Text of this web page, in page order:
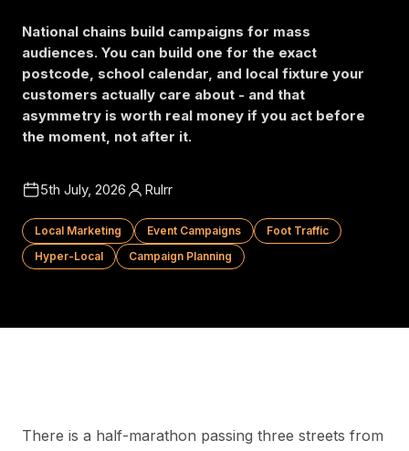
National chains build campaigns for mass
audiences. You can build one for the exact
postcode, school calendar, and local fixture your
customers actually care about - and that
asymmetry is worth real money if you act before
the moment, not after it.
5th July, 2026 Rulrr
Local Marketing Event Campaigns
Foot Traffic
Hyper-Local
Campaign Planning
There is a half-marathon passing three streets from